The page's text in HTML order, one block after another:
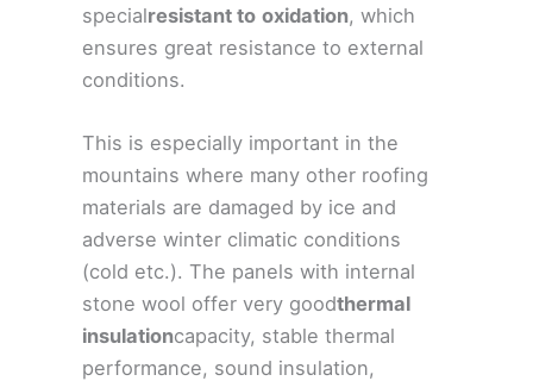
specialresistant to oxidation, which
ensures great resistance to external
conditions.
This is especially important in the
mountains where many other roofing
materials are damaged by ice and
adverse winter climatic conditions
(cold etc.). The panels with internal
stone wool offer very goodthermal
insulationcapacity, stable thermal
performance, sound insulation,